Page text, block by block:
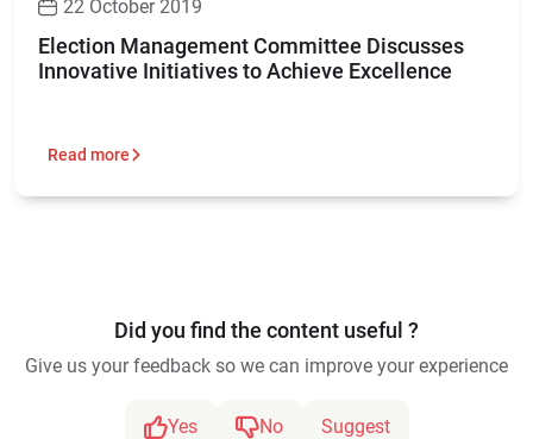
22 October 2019
Election Management Committee Discusses
Innovative Initiatives to Achieve Excellence
Read more
Did you find the content useful ?
Give us your feedback so we can improve your experience
Yes No Suggest